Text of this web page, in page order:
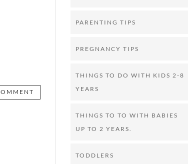
PARENTING TIPS
PREGNANCY TIPS
THINGS TO DO WITH KIDS 2-8
YEARS
THINGS TO TO WITH BABIES
UP TO 2 YEARS.
TODDLERS